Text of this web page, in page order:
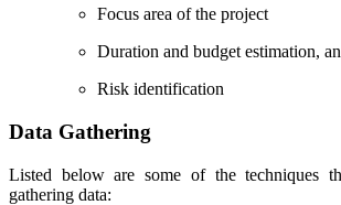
Focus area of the project
Duration and budget estimation,
Risk identification
Data Gathering
Listed below are some of the techniques
gathering data: